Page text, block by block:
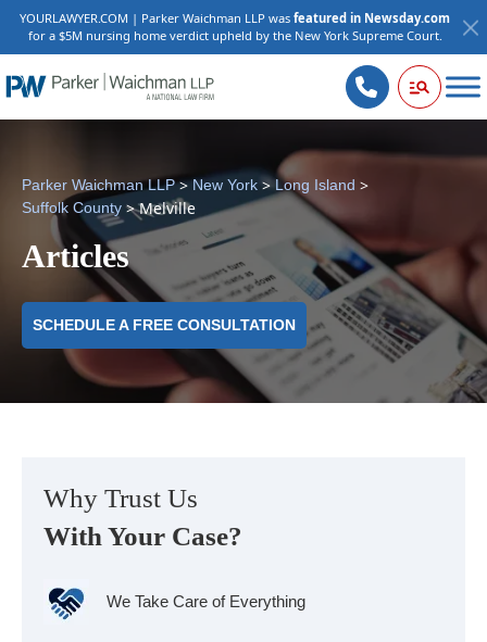
YOURLAWYER.COM | Parker Waichman LLP was featured in Newsday.com
for a $5M nursing home verdict upheld by the New York Supreme Court.
Parker Waichman LLP>New York >Long Island >
Suffolk County >Melville
Articles
SCHEDULE A FREE CONSULTATION
Why Trust Us
With Your Case?
We Take Care of Everything